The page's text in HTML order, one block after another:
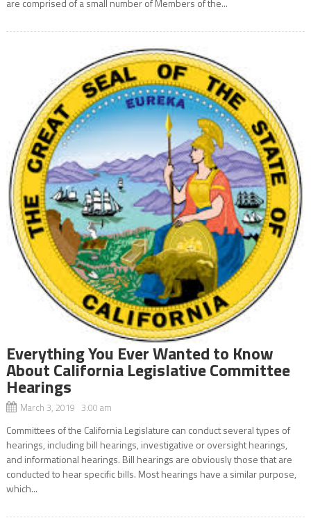
are comprised of a small number of Members of the...
Everything You Ever Wanted to Know
About California Legislative Committee
Hearings
March 3, 2019 3:00 am
Committees of the California Legislature can conduct several types of
hearings, including bill hearings, investigative or oversight hearings,
and informational hearings. Bill hearings are obviously those that are
conducted to hear specific bills. Most hearings have a similar purpose,
which...